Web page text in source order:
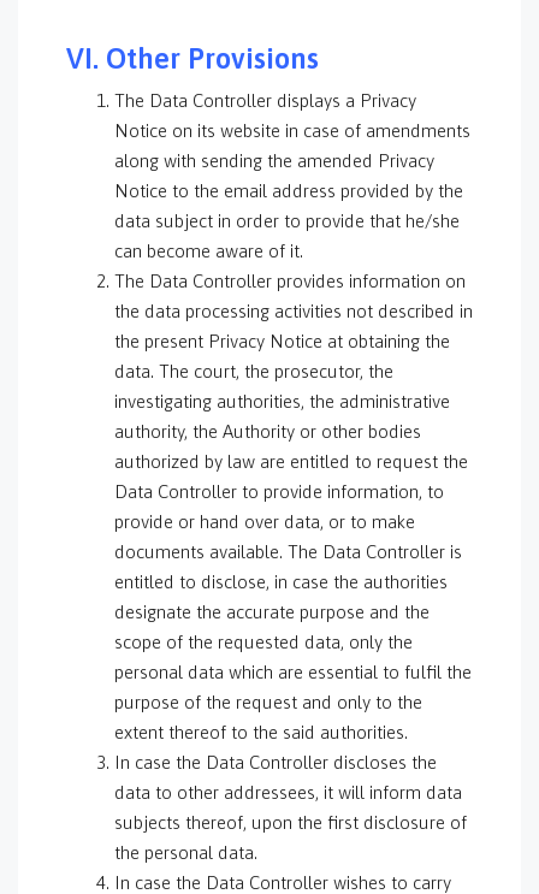
VI. Other Provisions
The Data Controller displays a Privacy
Notice on its website in case of amendments
along with sending the amended Privacy
Notice to the email address provided by the
data subject in order to provide that he/she
can become aware of it.
The Data Controller provides information on
the data processing activities not described in
the present Privacy Notice at obtaining the
data. The court, the prosecutor, the
investigating authorities, the administrative
authority, the Authority or other bodies
authorized by law are entitled to request the
Data Controller to provide information, to
provide or hand over data, or to make
documents available. The Data Controller is
entitled to disclose, in case the authorities
designate the accurate purpose and the
scope of the requested data, only the
personal data which are essential to fulfil the
purpose of the request and only to the
extent thereof to the said authorities.
In case the Data Controller discloses the
data to other addressees, it will inform data
subjects thereof, upon the first disclosure of
the personal data.
In case the Data Controller wishes to carry